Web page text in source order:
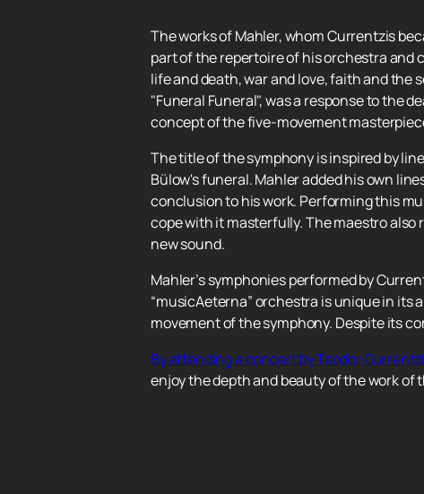
The works of Mahler, whom Currentzis
part of the repertoire of his orchestra and
life and death, war and love, faith and the
"Funeral Funeral", was a response to the
concept of the five-movement
The title of the symphony is inspired by
Bülow's funeral. Mahler added his own
conclusion to his work. Performing this
cope with it masterfully. The maestro also
new sound.
Mahler’s symphonies performed by
“musicAeterna” orchestra is unique in its
movement of the symphony. Despite its
By attending a concert by Teodor
enjoy the depth and beauty of the work